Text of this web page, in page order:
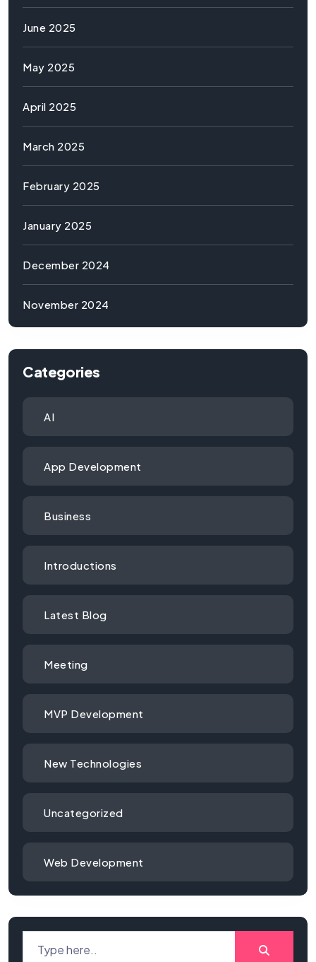
June 2025
May 2025
April 2025
March 2025
February 2025
January 2025
December 2024
November 2024
Categories
AI
App Development
Business
Introductions
Latest Blog
Meeting
MVP Development
New Technologies
Uncategorized
Web Development